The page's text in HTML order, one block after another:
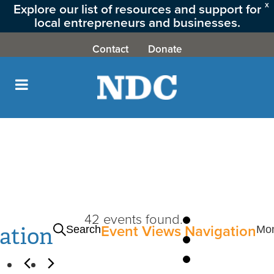
X
Explore our list of resources and support for
local entrepreneurs and businesses.
CLICK HERE
Contact Donate
42 events found.
Events
SearchEvent Views Navigation